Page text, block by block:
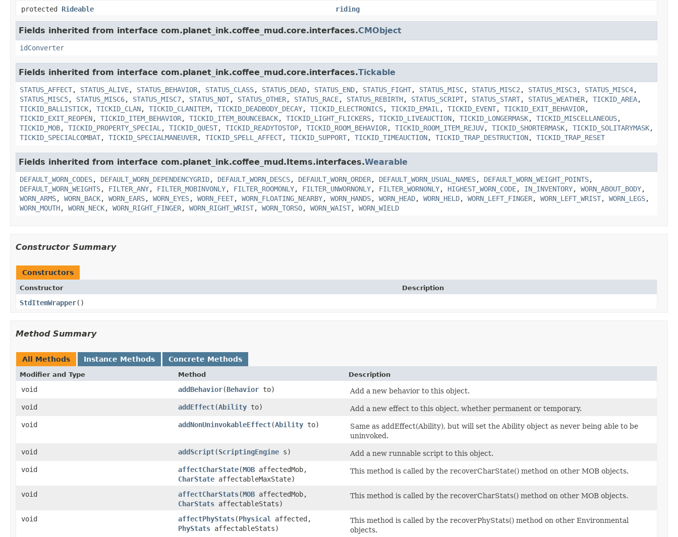
protected Rideable riding
Fields inherited from interface com.planet_ink.coffee_mud.core.interfaces.CMObject
idConverter
Fields inherited from interface com.planet_ink.coffee_mud.core.interfaces.Tickable
STATUS_AFFECT, STATUS_ALIVE, STATUS_BEHAVIOR, STATUS_CLASS, STATUS_DEAD, STATUS_END, STATUS_FIGHT, STATUS_MISC, STATUS_MISC2 , STATUS_MISC3, STATUS_MISC4,
STATUS_MISC5, STATUS_MISC6, STATUS_MISC7, STATUS_NOT, STATUS_OTHER, STATUS_RACE, STATUS_REBIRTH, STATUS_SCRIPT, STATUS_START, STATUS_WEATHER, TICKID_AREA,
TICKID_BALLISTICK, TICKID_CLAN, TICKID_CLANITEM, TICKID_DEADBODY_DECAY, TICKID_ELECTRONICS, TICKID_EMAIL , TICKID_EVENT, TICKID_EXIT_BEHAVIOR,
TICKID_EXIT_REOPEN, TICKID_ITEM_BEHAVIOR, TICKID_ITEM_BOUNCEBACK, TICKID_LIGHT_FLICKERS, TICKID_LIVEAUCTION, TICKID_LONGERMASK, TICKID_MISCELLANEOUS,
TICKID_MOB, TICKID_PROPERTY_SPECIAL , TICKID_QUEST, TICKID_READYTOSTOP, TICKID_ROOM_BEHAVIOR, TICKID_ROOM_ITEM_REJUV, TICKID_SHORTERMASK, TICKID_SOLITARYMASK,
TICKID_SPECIALCOMBAT, TICKID_SPECIALMANEUVER, TICKID_SPELL_AFFECT, TICKID_SUPPORT, TICKID_TIMEAUCTION, TICKID_TRAP_DESTRUCTION, TICKID_TRAP_RESET
Fields inherited from interface com.planet_ink.coffee_mud.Items.interfaces.Wearable
DEFAULT_WORN_CODES, DEFAULT_WORN_DEPENDENCYGRID, DEFAULT_WORN_DESCS, DEFAULT_WORN_ORDER, DEFAULT_WORN_USUAL_NAMES, DEFAULT_WORN_WEIGHT_POINTS,
DEFAULT_WORN_WEIGHTS, FILTER_ANY, FILTER_MOBINVONLY, FILTER_ROOMONLY, FILTER_UNWORNONLY, FILTER_WORNONLY, HIGHEST_WORN_CODE, IN_INVENTORY, WORN_ABOUT_BODY,
WORN_ARMS, WORN_BACK, WORN_EARS, WORN_EYES, WORN_FEET, WORN_FLOATING_NEARBY, WORN_HANDS, WORN_HEAD, WORN_HELD, WORN_LEFT_FINGER, WORN_LEFT_WRIST, WORN_LEGS,
WORN_MOUTH, WORN_NECK, WORN_RIGHT_FINGER, WORN_RIGHT_WRIST, WORN_TORSO, WORN_WAIST, WORN_WIELD
Constructor Summary
Constructors
Constructor Description
StdItemWrapper()
Method Summary
All Methods Instance Methods Concrete Methods
Modifier and Type Method Description
void addBehavior​(Behavior to)
Add a new behavior to this object.
void
addEffect​(Ability to)
Add a new effect to this object, whether permanent or temporary.
void
addNonUninvokableEffect​(Ability to)
Same as addEffect(Ability), but will set the Ability object as never being able to be
uninvoked.
void
addScript​(ScriptingEngine s)
Add a new runnable script to this object.
void
affectCharState​(MOB affectedMob,
CharState affectableMaxState)
This method is called by the recoverCharState() method on other MOB objects.
void affectCharStats​(MOB affectedMob,
CharStats affectableStats)
This method is called by the recoverCharStats() method on other MOB objects.
void affectPhyStats​(Physical
affected,
PhyStats affectableStats)
This method is called by the recoverPhyStats() method on other Environmental
objects.